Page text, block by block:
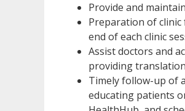
Provide and
Preparation of
end of each clinic
Assist doctors and
providing
Timely follow-up of
educating patients